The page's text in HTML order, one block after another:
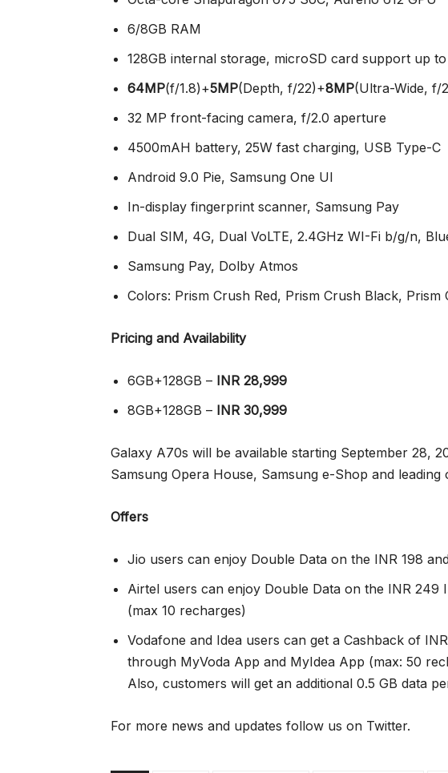
6/8GB RAM
128GB internal storage, microSD card support up to
64MP(f/1.8)+5MP(Depth, f/22)+8MP(Ultra-Wide, f/
32 MP front-facing camera, f/2.0 aperture
4500mAH battery, 25W fast charging, USB Type-C
Android 9.0 Pie, Samsung One UI
In-display fingerprint scanner, Samsung Pay
Dual SIM, 4G, Dual VoLTE, 2.4GHz WI-Fi b/g/n,
Samsung Pay, Dolby Atmos
Colors: Prism Crush Red, Prism Crush Black, Prism
Pricing and Availability
6GB+128GB – INR 28,999
8GB+128GB – INR 30,999
Galaxy A70s will be available starting September 28,
Samsung Opera House, Samsung e-Shop and leading
Offers
Jio users can enjoy Double Data on the INR 198
Airtel users can enjoy Double Data on the INR 249
(max 10 recharges)
Vodafone and Idea users can get a Cashback of
through MyVoda App and MyIdea App (max: 50
Also, customers will get an additional 0.5 GB data
For more news and updates follow us on Twitter.